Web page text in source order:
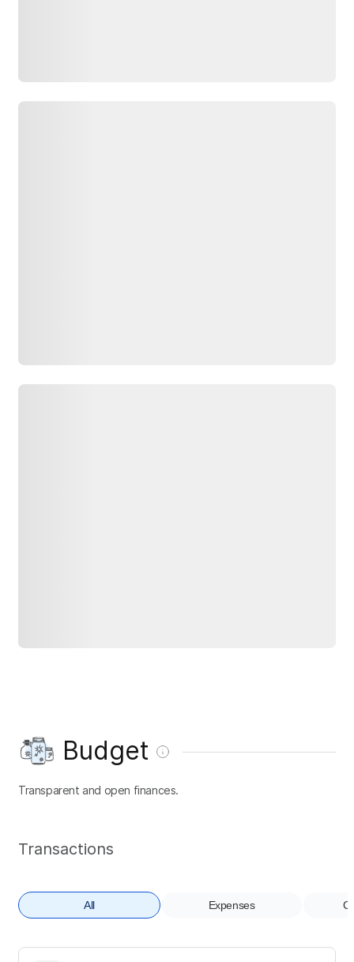
Budget
Transparent and open finances.
Transactions
All Expenses